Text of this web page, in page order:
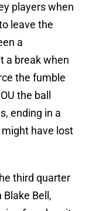
players when
leave the
a
a break when
the fumble
the ball
ending in a
have lost
third quarter
Bell,